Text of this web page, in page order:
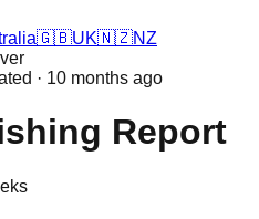
🇬🇧UK🇳🇿NZ
· 10 months ago
Report